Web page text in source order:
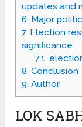
updates and
6. Major
7. Election
significance
7.1.
8. Conclusion
9. Author
LOK